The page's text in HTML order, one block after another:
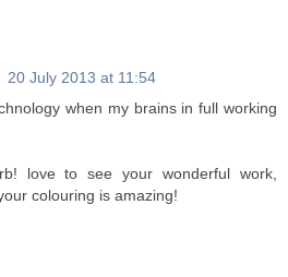
20 July 2013 at 11:54
when my brains in full working
love to see your wonderful work,
colouring is amazing!